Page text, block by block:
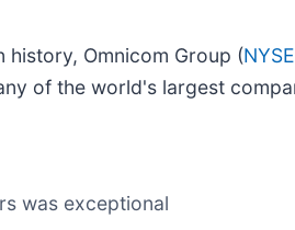
Omnicom Group (
of the world's largest
was exceptional